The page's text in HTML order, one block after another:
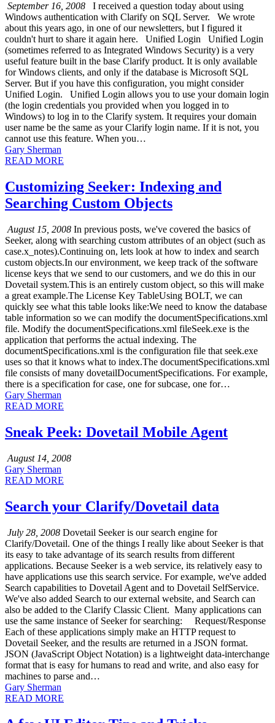
September 16, 2008 I received a question today about using
Windows authentication with Clarify on SQL Server. We wrote
about this years ago, in one of our newsletters, but I figured it
couldn't hurt to share it again here. Unified Login Unified Login
(sometimes referred to as Integrated Windows Security) is a very
useful feature built in the base Clarify product. It is only available
for Windows clients, and only if the database is Microsoft SQL
Server. But if you have this configuration, you might consider
Unified Login. Unified Login allows you to use your domain login
(the login credentials you provided when you logged in to
Windows) to log in to the Clarify system. It requires your domain
user name be the same as your Clarify login name. If it is not, you
cannot use this feature. When you…
Gary Sherman
READ MORE
Customizing Seeker: Indexing and
Searching Custom Objects
August 15, 2008 In previous posts, we've covered the basics of
Seeker, along with searching custom attributes of an object (such as
case.x_notes).Continuing on, lets look at how to index and search
custom objects.In our environment, we keep track of the software
license keys that we send to our customers, and we do this in our
Dovetail system.This is an entirely custom object, so this will make
a great example.The License Key TableUsing BOLT, we can
quickly see what this table looks like:We need to know the database
table information so we can modify the documentSpecifications.xml
file. Modify the documentSpecifications.xml fileSeek.exe is the
application that performs the actual indexing. The
documentSpecifications.xml is the configuration file that seek.exe
uses so that it knows what to index.The documentSpecifications.xml
file consists of many dovetailDocumentSpecifications. For example,
there is a specification for case, one for subcase, one for…
Gary Sherman
READ MORE
Sneak Peek: Dovetail Mobile Agent
August 14, 2008
Gary Sherman
READ MORE
Search your Clarify/Dovetail data
July 28, 2008 Dovetail Seeker is our search engine for
Clarify/Dovetail. One of the things I really like about Seeker is that
its easy to take advantage of its search results from different
applications. Because Seeker is a web service, its relatively easy to
have applications use this search service. For example, we've added
Search capabilities to Dovetail Agent and to Dovetail SelfService.
We've also added Search to our external website, and Search can
also be added to the Clarify Classic Client. Many applications can
use the same instance of Seeker for searching: Request/Response
Each of these applications simply make an HTTP request to
Dovetail Seeker, and the results are returned in a JSON format.
JSON (JavaScript Object Notation) is a lightweight data-interchange
format that is easy for humans to read and write, and also easy for
machines to parse and…
Gary Sherman
READ MORE